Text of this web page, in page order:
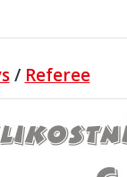
/ Referee